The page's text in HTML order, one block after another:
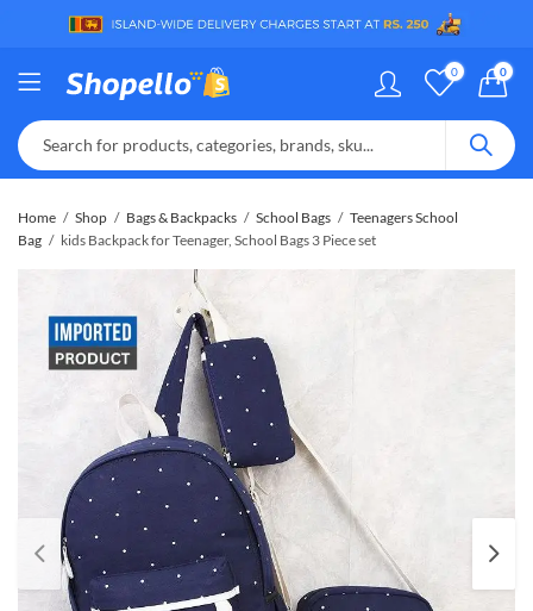
0 0
Home Shop Bags & Backpacks School Bags
Teenagers School
Bag
kids Backpack for Teenager, School Bags 3 Piece set